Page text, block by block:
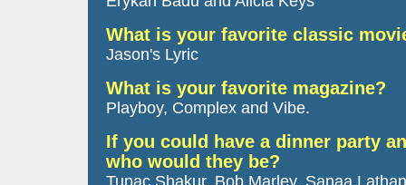
What is your favorite classic
Jason's Lyric
What is your favorite magazine?
Playboy, Complex and Vibe.
If you could have a dinner party
who would they be?
Tupac Shakur, Bob Marley, Sanaa